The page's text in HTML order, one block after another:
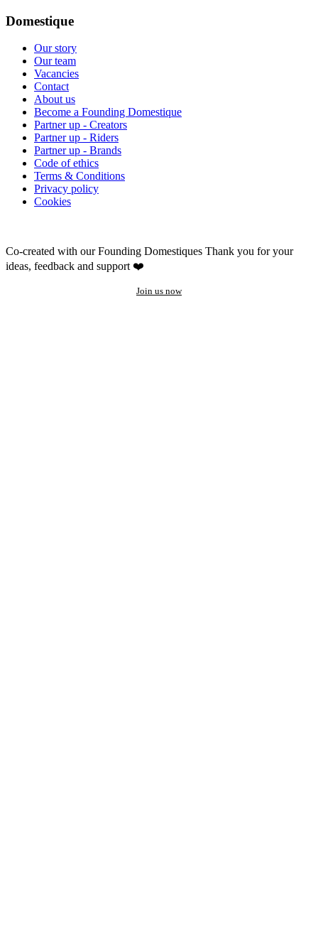
Domestique
Our story
Our team
Vacancies
Contact
About us
Become a Founding Domestique
Partner up - Creators
Partner up - Riders
Partner up - Brands
Code of ethics
Terms & Conditions
Privacy policy
Cookies
Co-created with our Founding Domestiques Thank you for your
ideas, feedback and support ❤️
Join us now